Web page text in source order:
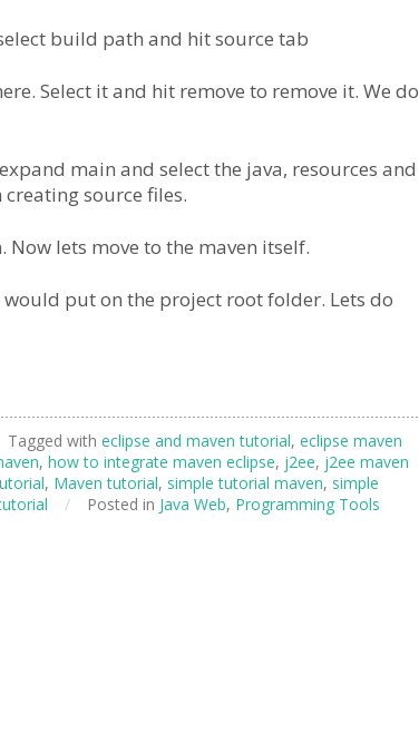
build path and hit source tab
Select it and hit remove to remove it. We do
main and select the java, resources and
source files.
lets move to the maven itself.
put on the project root folder. Lets do
Tagged with eclipse and maven tutorial, eclipse maven
, how to integrate maven eclipse, j2ee, j2ee maven
, Maven tutorial, simple tutorial maven, simple
/ Posted in Java Web, Programming Tools